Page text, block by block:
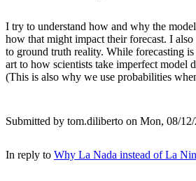
I try to understand how and why the
how that might impact their forecast. I also
to ground truth reality. While forecasting is
art to how scientists take imperfect model
(This is also why we use probabilities
Submitted by tom.diliberto on Mon, 08/
In reply to Why La Nada instead of La